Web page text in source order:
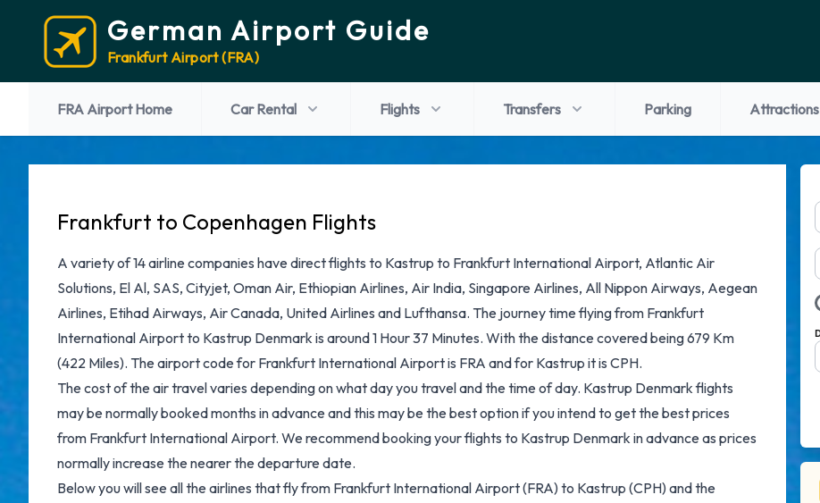
German Airport Guide
Frankfurt Airport (FRA)
FRA Airport Home Car Rental Flights Transfers Parking Attractions
Frankfurt to Copenhagen Flights
A variety of 14 airline companies have direct flights to Kastrup to Frankfurt International Airport, Atlantic Air
Solutions, El Al, SAS, Cityjet, Oman Air, Ethiopian Airlines, Air India, Singapore Airlines, All Nippon Airways, Aegean
Airlines, Etihad Airways, Air Canada, United Airlines and Lufthansa. The journey time flying from Frankfurt
International Airport to Kastrup Denmark is around 1 Hour 37 Minutes. With the distance covered being 679 Km
(422 Miles). The airport code for Frankfurt International Airport is FRA and for Kastrup it is CPH.
The cost of the air travel varies depending on what day you travel and the time of day. Kastrup Denmark flights
may be normally booked months in advance and this may be the best option if you intend to get the best prices
from Frankfurt International Airport. We recommend booking your flights to Kastrup Denmark in advance as prices
normally increase the nearer the departure date.
Below you will see all the airlines that fly from Frankfurt International Airport (FRA) to Kastrup (CPH) and the